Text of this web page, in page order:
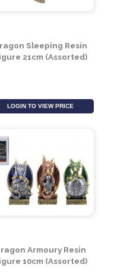
Dragon Sleeping Resin
Figure 21cm (Assorted)
LOGIN TO VIEW PRICE